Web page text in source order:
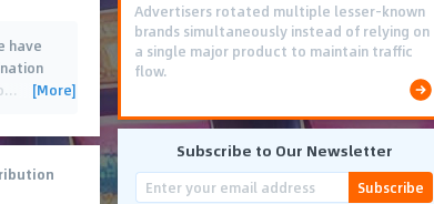
have
… [More]
Advertisers rotated multiple lesser-known
brands simultaneously instead of relying on
a single major product to maintain traffic
flow.
Subscribe to Our Newsletter
Subscribe